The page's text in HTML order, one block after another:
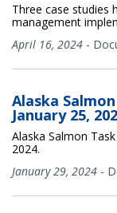
Three case studies
management
April 16, 2024 -
Alaska
January 25,
Alaska Salmon
2024.
January 29, 2024 -